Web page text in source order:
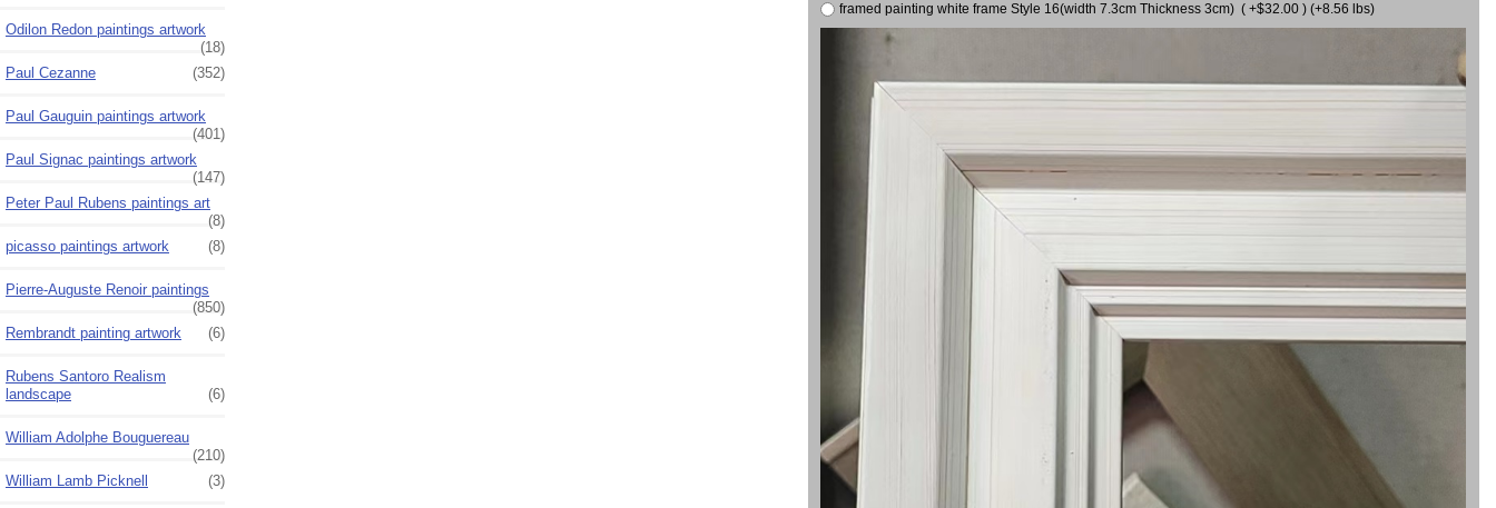
Odilon Redon paintings artwork
(18)
Paul Cezanne
(352)
Paul Gauguin paintings artwork
(401)
Paul Signac paintings artwork
(147)
Peter Paul Rubens paintings art
(8)
picasso paintings artwork
(8)
Pierre-Auguste Renoir paintings
(850)
Rembrandt painting artwork
(6)
Rubens Santoro Realism
landscape
(6)
William Adolphe Bouguereau
(210)
William Lamb Picknell
(3)
framed painting white frame Style 16(width 7.3cm Thickness 3cm) ( +$32.00 ) (+8.56 lbs)